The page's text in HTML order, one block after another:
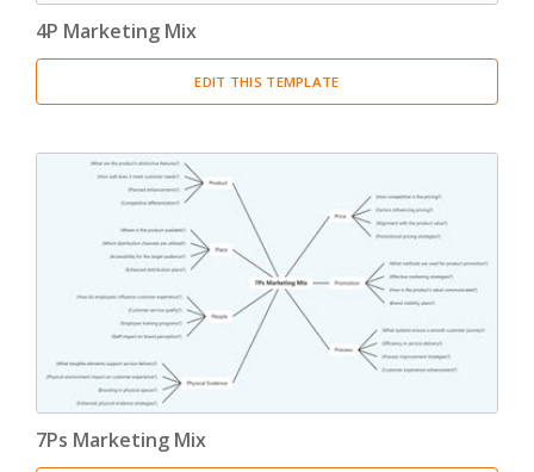
4P Marketing Mix
EDIT THIS TEMPLATE
7Ps Marketing Mix